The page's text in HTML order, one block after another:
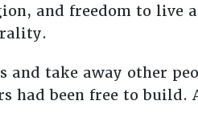
and freedom to live
take away other
had been free to build.